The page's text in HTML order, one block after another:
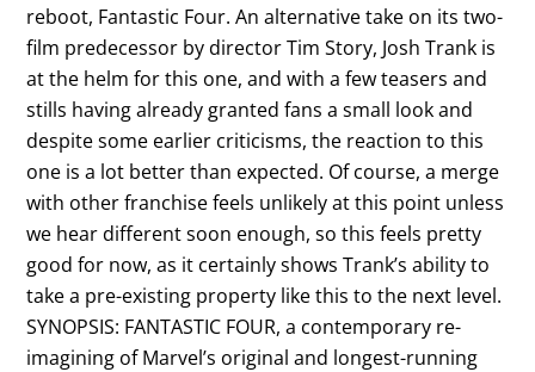
reboot, Fantastic Four. An alternative take on its two-
film predecessor by director Tim Story, Josh Trank is
at the helm for this one, and with a few teasers and
stills having already granted fans a small look and
despite some earlier criticisms, the reaction to this
one is a lot better than expected. Of course, a merge
with other franchise feels unlikely at this point unless
we hear different soon enough, so this feels pretty
good for now, as it certainly shows Trank’s ability to
take a pre-existing property like this to the next level.
SYNOPSIS: FANTASTIC FOUR, a contemporary re-
imagining of Marvel’s original and longest-running